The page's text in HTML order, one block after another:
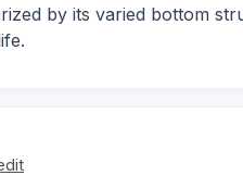
by its varied bottom